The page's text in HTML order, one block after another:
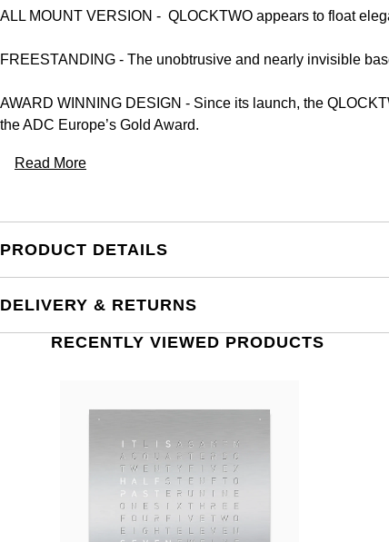
ALL MOUNT VERSION - QLOCKTWO appears to float
FREESTANDING - The unobtrusive and nearly invisible
AWARD WINNING DESIGN - Since its launch, the
the ADC Europe’s Gold Award.
Read More
PRODUCT DETAILS
DELIVERY & RETURNS
RECENTLY VIEWED PRODUCTS